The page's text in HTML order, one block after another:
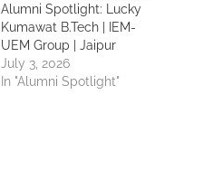
Alumni Spotlight: Lucky
Kumawat B.Tech | IEM-
UEM Group | Jaipur
July 3, 2026
In "Alumni Spotlight"